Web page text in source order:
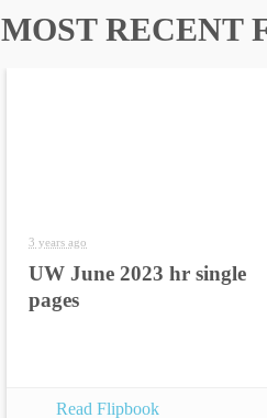
MOST RECENT
3 years ago
UW June 2023 hr single
pages
Read Flipbook